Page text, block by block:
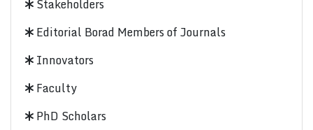
Stakeholders
Editorial Borad Members of Journals
Innovators
Faculty
PhD Scholars